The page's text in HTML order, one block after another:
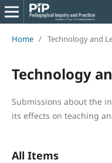
Home / Technology and
Technology
Submissions about the
its effects on teaching
All Items